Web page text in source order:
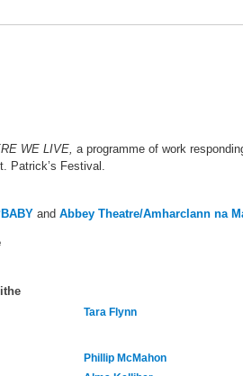
WE LIVE, a programme of work
Patrick’s Festival.
and Abbey Theatre/Amharclann na
Tara Flynn
Phillip McMahon